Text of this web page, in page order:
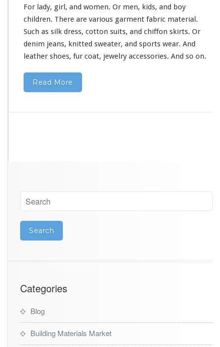
For lady, girl, and women. Or men, kids, and boy
children. There are various garment fabric material.
Such as silk dress, cotton suits, and chiffon skirts. Or
denim jeans, knitted sweater, and sports wear. And
leather shoes, fur coat, jewelry accessories. And so on.
Read More
Categories
Blog
Building Materials Market